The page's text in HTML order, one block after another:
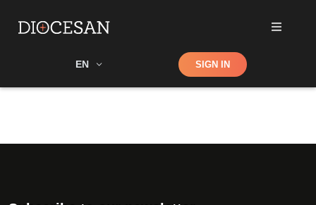
EN Shop SIGN IN